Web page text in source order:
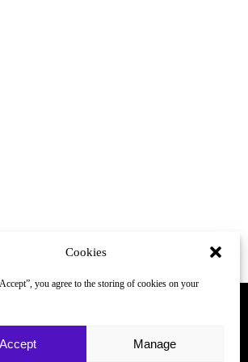
Cookies
you agree to the storing of cookies on your
Accept Manage
FOLLOW